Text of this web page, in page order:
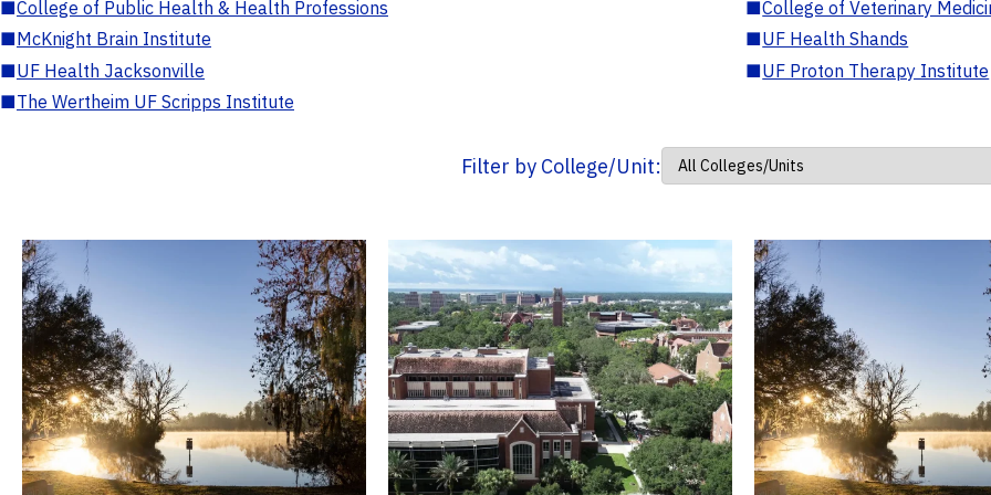
■College of Public Health & Health Professions ■College of Veterinary
■McKnight Brain Institute ■UF Health Shands
■UF Health Jacksonville ■UF Proton Therapy Institute
■The Wertheim UF Scripps Institute
Filter by College/Unit: